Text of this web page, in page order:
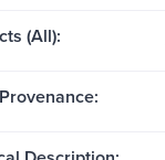
(All):